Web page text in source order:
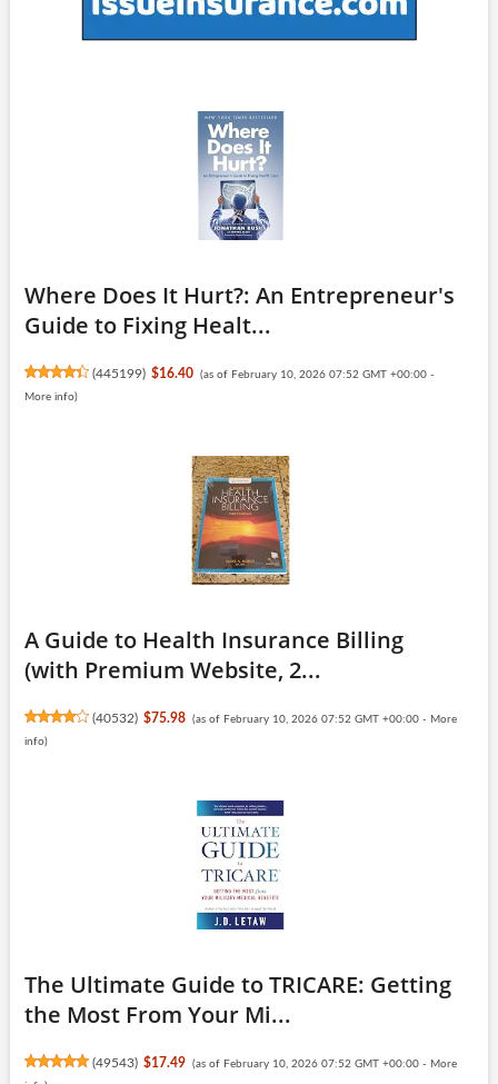
Where Does It Hurt?: An Entrepreneur's
Guide to Fixing Healt...
(445199) $16.40 (as of February 10, 2026 07:52 GMT +00:00 -
More info)
A Guide to Health Insurance Billing
(with Premium Website, 2...
(40532) $75.98 (as of February 10, 2026 07:52 GMT +00:00 - More
info)
The Ultimate Guide to TRICARE: Getting
the Most From Your Mi...
(49543) $17.49 (as of February 10, 2026 07:52 GMT +00:00 - More